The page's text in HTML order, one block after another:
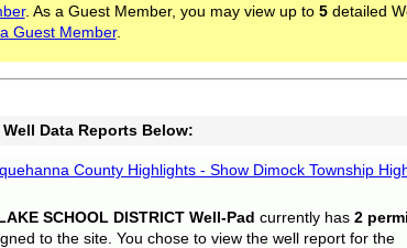
. As a Guest Member, you may view up to 5detailed
Guest Member.
Data Reports Below:
County Highlights - Show Dimock Township
SCHOOL DISTRICT Well-Pad currently has 2
to the site. You chose to view the well report for the